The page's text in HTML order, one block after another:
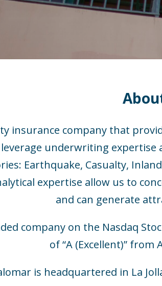
insurance company that
leverage underwriting
Earthquake, Casualty,
expertise allow us to
and can generate
company on the Nasdaq
of “A (Excellent)” from
is headquartered in La